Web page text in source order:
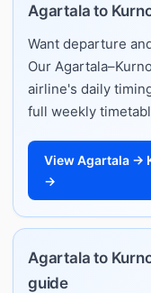
Agartala to
Want departure
Our
airline's daily
full weekly
View Agartala →
→
Agartala to
guide